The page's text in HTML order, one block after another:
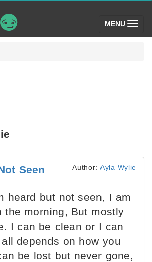
MENU (toggle)
Seen Author: Ayla Wylie
heard but not seen, I am
the morning, But mostly
I can be clean or I can
depends on how you
be lost but never gone,